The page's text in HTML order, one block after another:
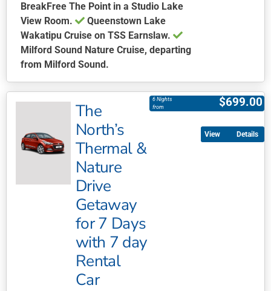
BreakFree The Point in a Studio Lake
View Room.
Queenstown Lake
Wakatipu Cruise on TSS Earnslaw.
Milford Sound Nature Cruise, departing
from Milford Sound.
product
variants.
The
The
North’s
Thermal &
Nature
Drive
Getaway
for 7 Days
with 7 day
Rental
Car
$699.00
6 Nights
from
Details